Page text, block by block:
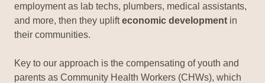
employment as lab techs, plumbers, medical assistants,
and more, then they uplifteconomic development in
their communities.
Key to our approach is the compensating of youth and
parents as Community Health Workers (CHWs), which